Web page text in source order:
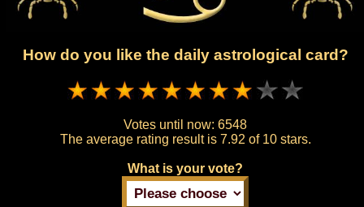
How do you like the daily astrological card?
Votes until now: 6548
The average rating result is 7.92 of 10 stars.
What is your vote?